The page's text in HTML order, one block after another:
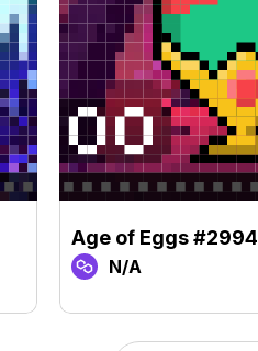
Age of Eggs #2994
N/A